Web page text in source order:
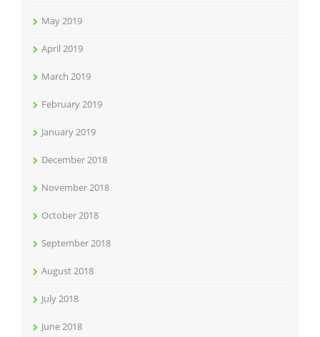
May 2019
April 2019
March 2019
February 2019
January 2019
December 2018
November 2018
October 2018
September 2018
August 2018
July 2018
June 2018